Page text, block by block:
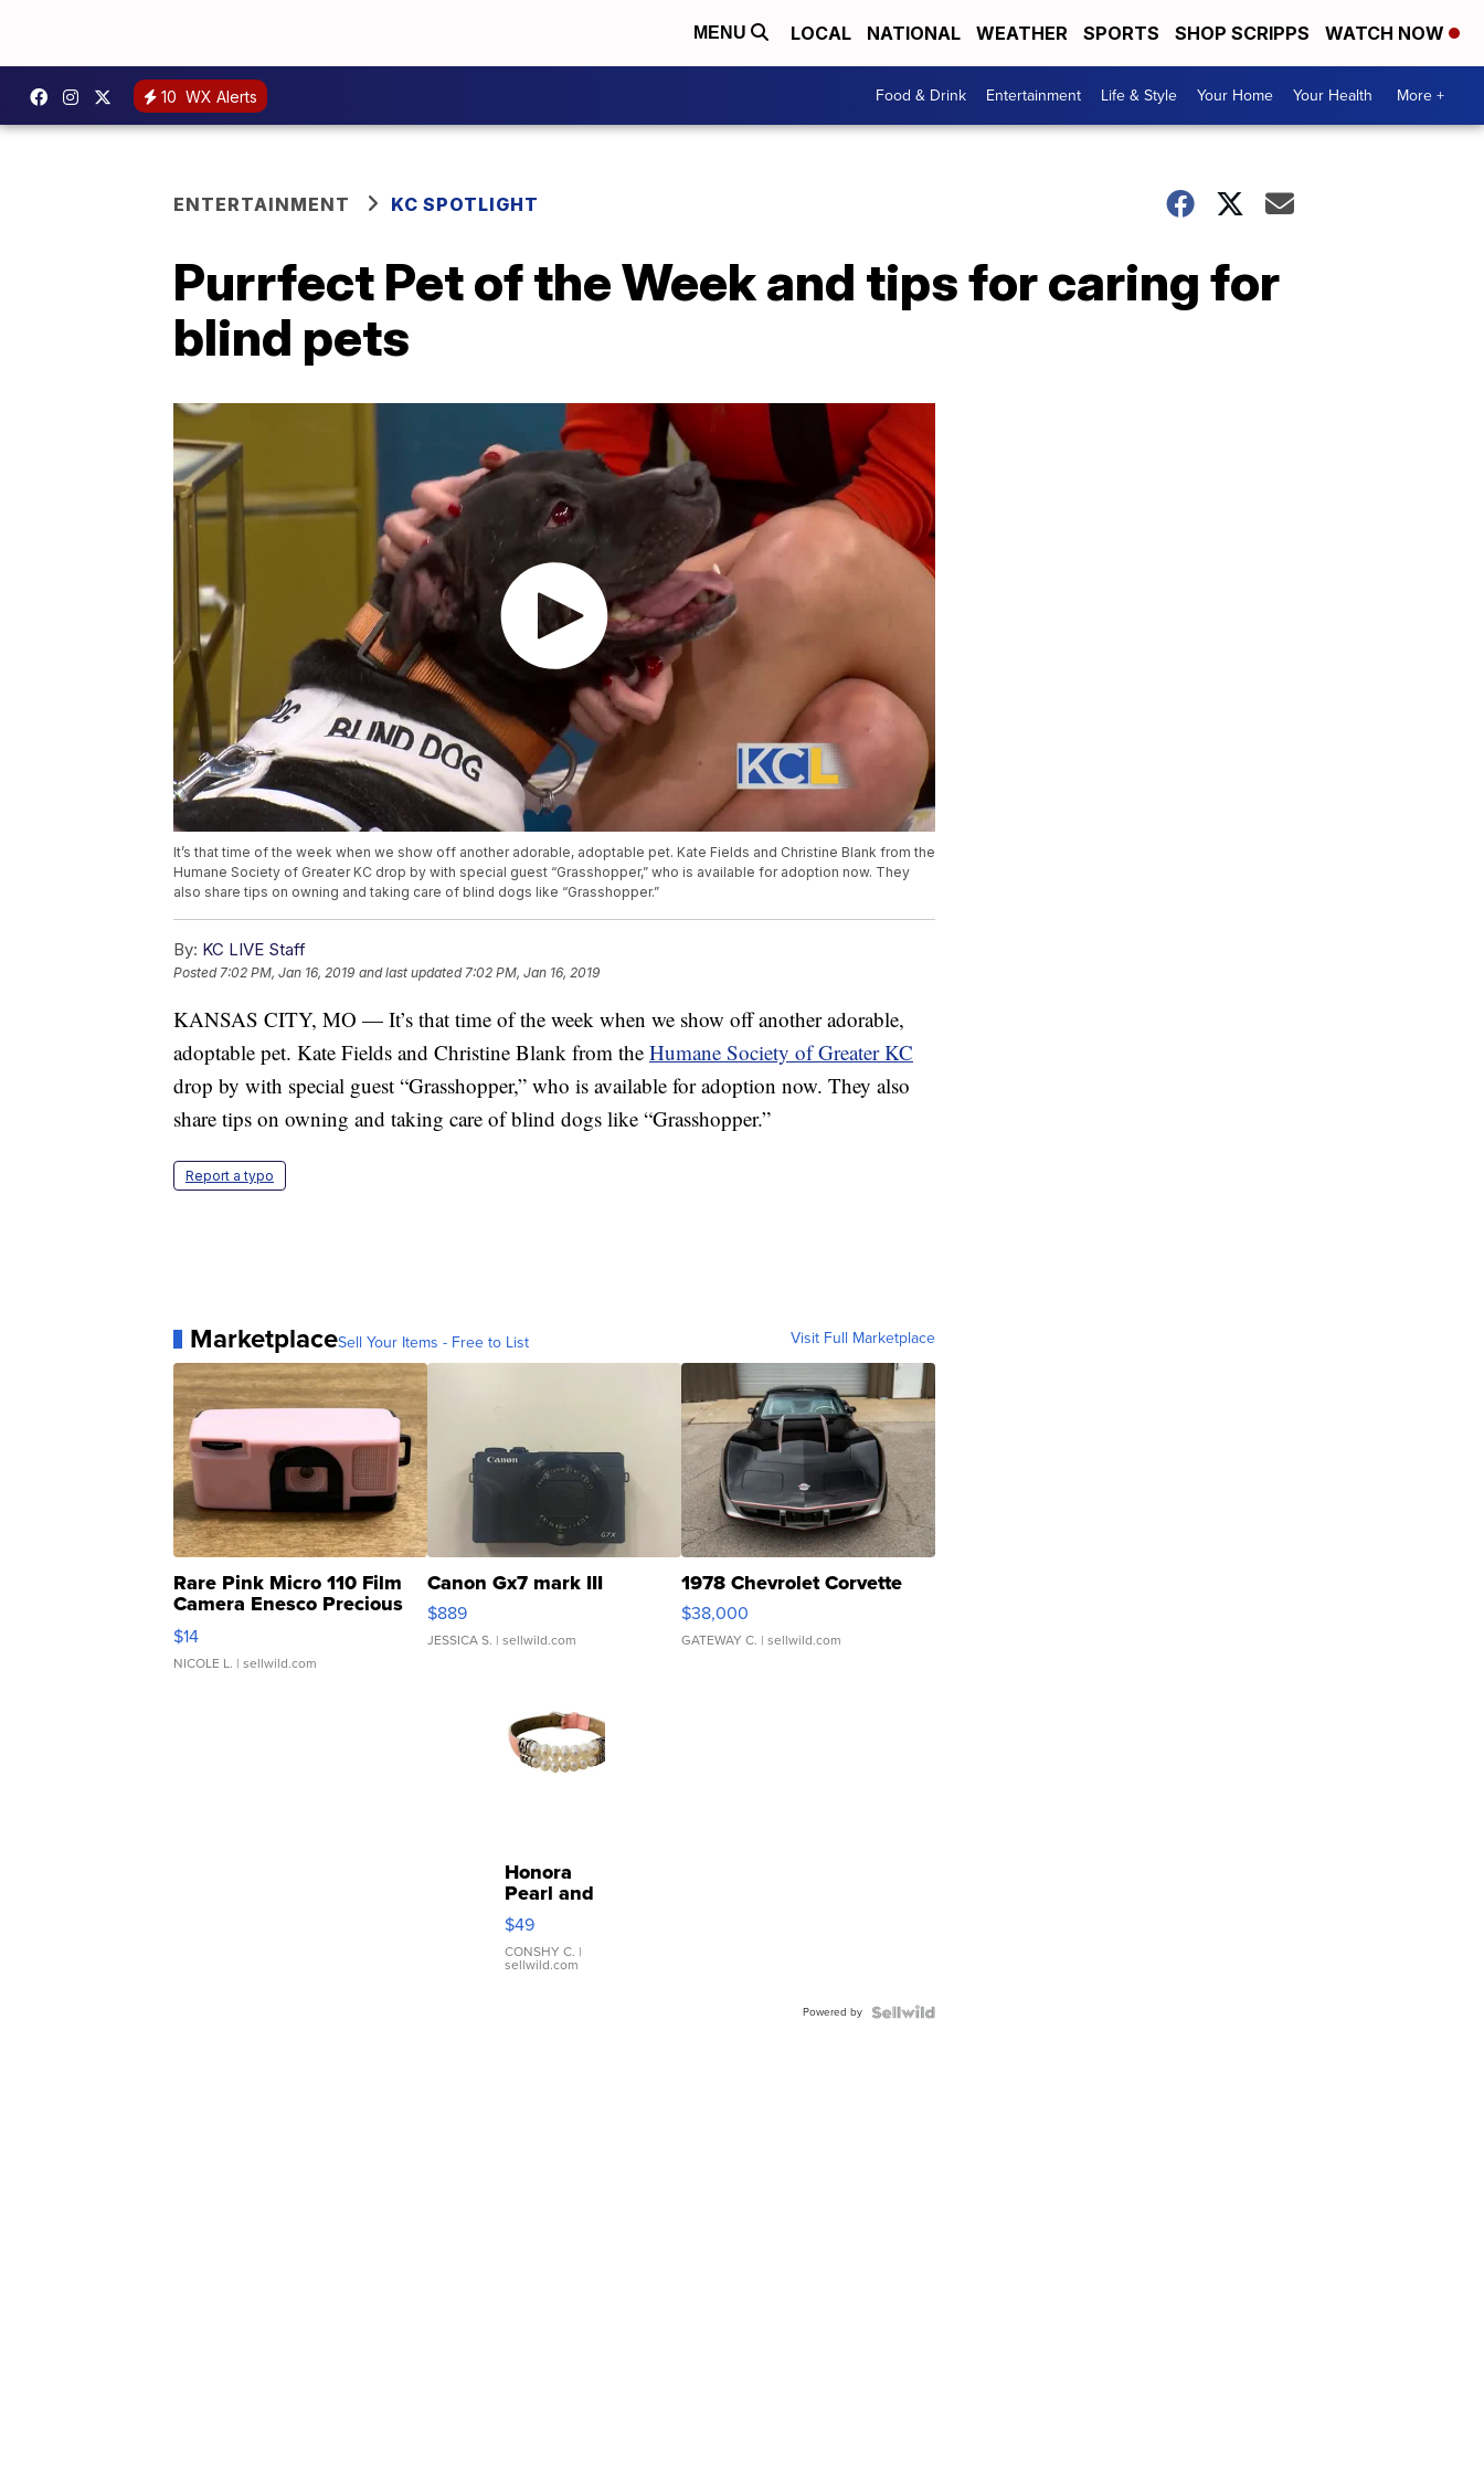
MENU LOCAL NATIONAL WEATHER SPORTS SHOP SCRIPPS WATCH NOW
10 WX Alerts Food & Drink Entertainment Life & Style Your Home Your Health More +
ENTERTAINMENT KC SPOTLIGHT
Purrfect Pet of the Week and tips for caring for
blind pets
It’s that time of the week when we show off another adorable, adoptable pet. Kate Fields and Christine Blank from the
Humane Society of Greater KC drop by with special guest “Grasshopper,” who is available for adoption now. They
also share tips on owning and taking care of blind dogs like “Grasshopper.”
By: KC LIVE Staff
Posted7:02 PM, Jan 16, 2019 and last updated 7:02 PM, Jan 16, 2019
KANSAS CITY, MO — It’s that time of the week when we show off another adorable,
adoptable pet. Kate Fields and Christine Blank from the Humane Society of Greater KC
drop by with special guest “Grasshopper,” who is available for adoption now. They also
share tips on owning and taking care of blind dogs like “Grasshopper.”
Report a typo
MarketplaceSell Your Items - Free to List Visit Full Marketplace
Rare Pink Micro 110 Film
Camera Enesco Precious
Moments TD4
$14
NICOLE L. | sellwild.com
Canon Gx7 mark III
$889
JESSICA S. | sellwild.com
1978 Chevrolet Corvette
$38,000
GATEWAY C. | sellwild.com
Honora
Pearl and
Pink
Leather
Bracelet
Adjustable
$49
CONSHY C. |
sellwild.com
Powered by